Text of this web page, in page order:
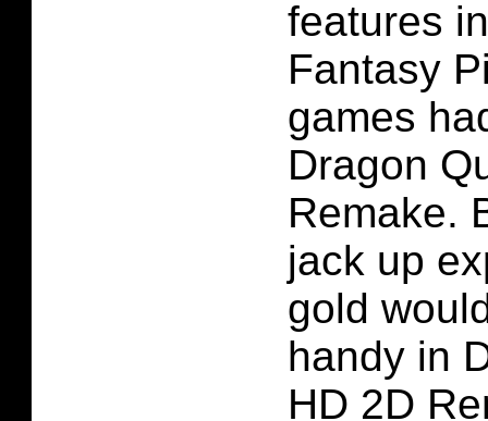
features
Fantasy
games
Dragon
Remake.
jack up
gold
handy in
HD 2D